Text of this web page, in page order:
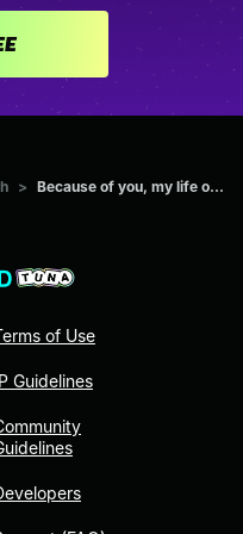
FREE
> Because of you, my life o...
of Use
Guidelines